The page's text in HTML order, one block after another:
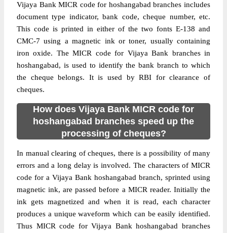
Vijaya Bank MICR code for hoshangabad branches includes
document type indicator, bank code, cheque number, etc.
This code is printed in either of the two fonts E-138 and
CMC-7 using a magnetic ink or toner, usually containing
iron oxide. The MICR code for Vijaya Bank branches in
hoshangabad, is used to identify the bank branch to which
the cheque belongs. It is used by RBI for clearance of
cheques.
How does Vijaya Bank MICR code for
hoshangabad branches speed up the
processing of cheques?
In manual clearing of cheques, there is a possibility of many
errors and a long delay is involved. The characters of MICR
code for a Vijaya Bank hoshangabad branch, sprinted using
magnetic ink, are passed before a MICR reader. Initially the
ink gets magnetized and when it is read, each character
produces a unique waveform which can be easily identified.
Thus MICR code for Vijaya Bank hoshangabad branches